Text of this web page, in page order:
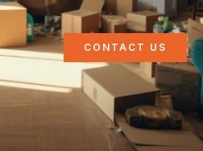
CONTACT US